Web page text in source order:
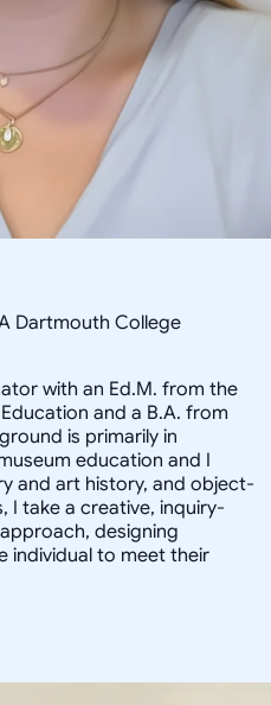
Dartmouth College
with an Ed.M. from the
and a B.A. from
is primarily in
education and I
and art history, and object-
I take a creative, inquiry-
designing
individual to meet their